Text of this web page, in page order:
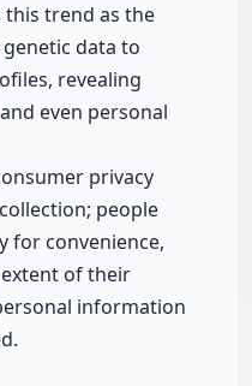
this trend as the
data to
revealing
even personal
privacy
people
for convenience,
of their
information